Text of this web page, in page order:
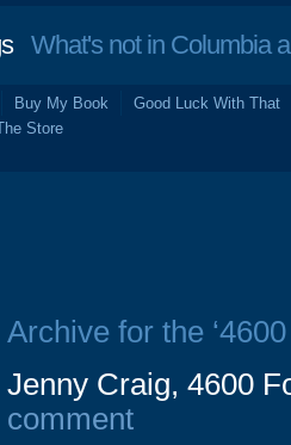
What's not in Columbia
Buy My Book
Good Luck With That
Store
Archive for the
Jenny Craig, 4600
comment